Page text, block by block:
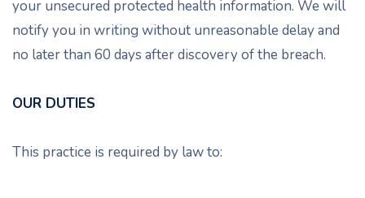
your unsecured protected health information. We will
notify you in writing without unreasonable delay and
no later than 60 days after discovery of the breach.
OUR DUTIES
This practice is required by law to: